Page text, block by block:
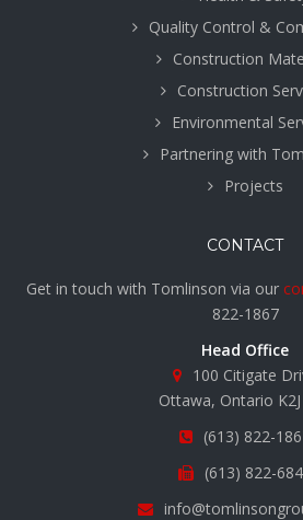
Quality Control &
Construction
Construction
Environmental
Partnering with
Projects
CONTACT
Get in touch with Tomlinson via our
822-1867
Head Office
100 Citigate
Ottawa, Ontario
(613) 822-
(613) 822-